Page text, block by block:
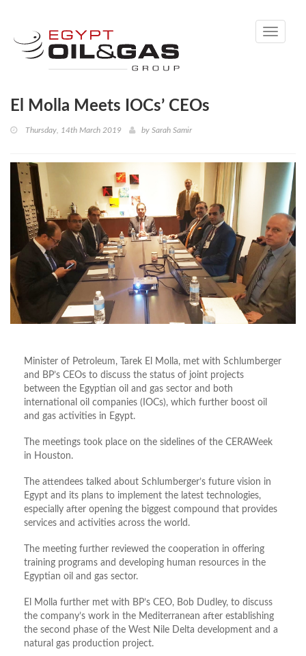
Toggle
El Molla Meets IOCs’ CEOs
Thursday, 14th March 2019 by Sarah Samir
Minister of Petroleum, Tarek El Molla, met with Schlumberger
and BP’s CEOs to discuss the status of joint projects
between the Egyptian oil and gas sector and both
international oil companies (IOCs), which further boost oil
and gas activities in Egypt.
The meetings took place on the sidelines of the CERAWeek
in Houston.
The attendees talked about Schlumberger’s future vision in
Egypt and its plans to implement the latest technologies,
especially after opening the biggest compound that provides
services and activities across the world.
The meeting further reviewed the cooperation in offering
training programs and developing human resources in the
Egyptian oil and gas sector.
El Molla further met with BP’s CEO, Bob Dudley, to discuss
the company’s work in the Mediterranean after establishing
the second phase of the West Nile Delta development and a
natural gas production project.